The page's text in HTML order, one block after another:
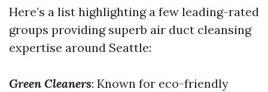
Here’s a list highlighting a few leading-rated
groups providing superb air duct cleansing
expertise around Seattle:
Green Cleaners: Known for eco-friendly